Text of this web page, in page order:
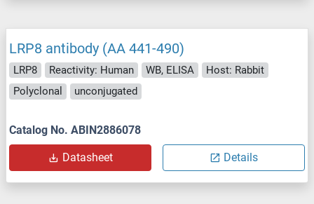
LRP8 antibody (AA 441-490)
LRP8 Reactivity: Human WB, ELISA
Host: Rabbit
Polyclonal
unconjugated
Catalog No. ABIN2886078
Datasheet Details